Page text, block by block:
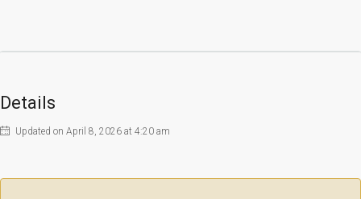
Details
Updated on April 8, 2026 at 4:20 am